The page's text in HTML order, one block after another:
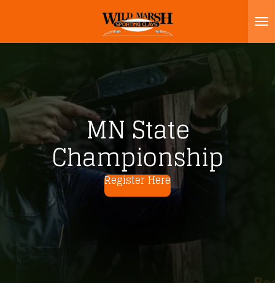
main
MN State
Championship
Register Here